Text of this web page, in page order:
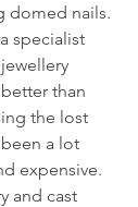
domed nails.
specialist
than
the lost
a lot
expensive.
and cast